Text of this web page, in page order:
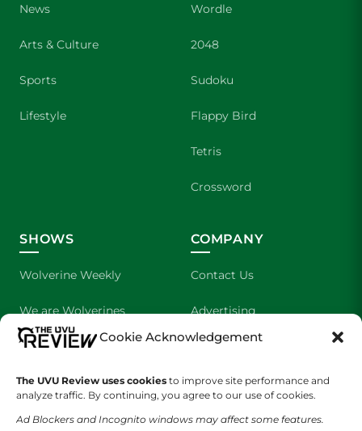
Cookie Acknowledgement
The UVU Review uses cookies to improve site performance and
analyze traffic. By continuing, you agree to our use of cookies.
Ad Blockers and Incognito windows may affect some features.
News
Arts & Culture
Sports
Lifestyle
Wordle
2048
Sudoku
Flappy Bird
Tetris
Crossword
SHOWS
Wolverine Weekly
We are Wolverines
UVU Sports
The Cultured Wolverine
COMPANY
Contact Us
Advertising
About Us
Staff Application